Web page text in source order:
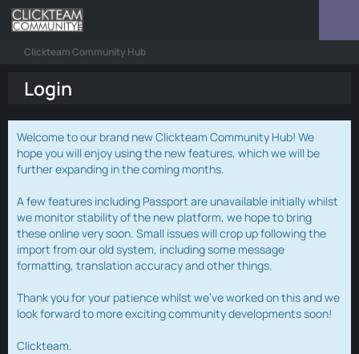
Clickteam Community Hub
Login
Welcome to our brand new Clickteam Community Hub! We
hope you will enjoy using the new features, which we will be
further expanding in the coming months.
A few features including Passport are unavailable initially whilst
we monitor stability of the new platform, we hope to bring
these online very soon. Small issues will crop up following the
import from our old system, including some message
formatting, translation accuracy and other things.
Thank you for your patience whilst we've worked on this and we
look forward to more exciting community developments soon!
Clickteam.